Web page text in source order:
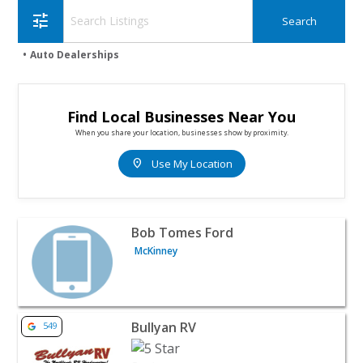
tune
Auto Dealerships
Find Local Businesses Near You
When you share your location, businesses show by proximity.
location_on Use My Location
View listing for Bob Tomes Ford - McKinney | Auto
Bob Tomes Ford
McKinney
View listing for Bullyan RV - Duluth | Auto Dealerships
549 Bullyan RV